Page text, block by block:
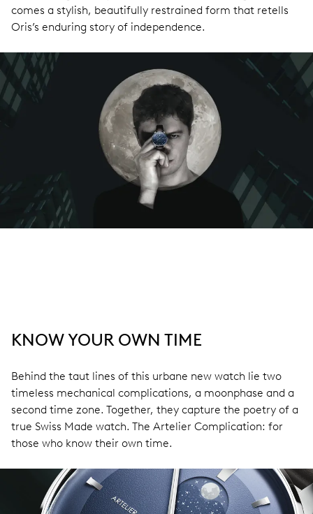
comes a stylish, beautifully restrained form that retells
Oris’s enduring story of independence.
KNOW YOUR OWN TIME
Behind the taut lines of this urbane new watch lie two
timeless mechanical complications, a moonphase and a
second time zone. Together, they capture the poetry of a
true Swiss Made watch. The Artelier Complication: for
those who know their own time.